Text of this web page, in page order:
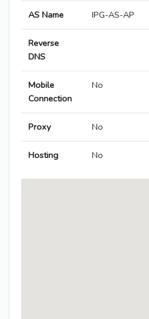
AS Name IPG-AS-AP
Reverse
DNS
Mobile
Connection
No
Proxy No
Hosting No